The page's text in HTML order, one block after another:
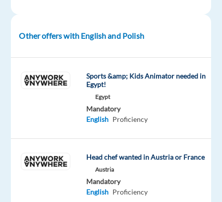
a
Specialist
market)
As
a
Other offers with English and Polish
Sports &amp; Kids Animator needed in
Egypt!
Egypt
Mandatory
English Proficiency
Head chef wanted in Austria or France
Austria
Mandatory
English Proficiency